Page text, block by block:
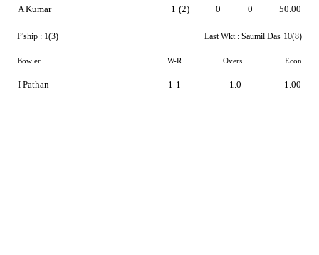
A Kumar 1 (2) 0 0 50.00
P'ship : 1(3) Last Wkt : Saumil Das 10(8)
Bowler W-R Overs Econ
I Pathan 1-1 1.0 1.00